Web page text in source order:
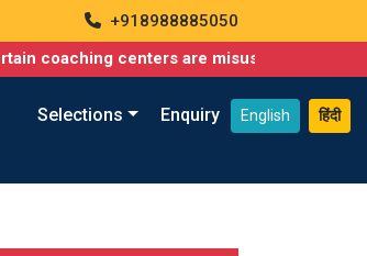
+918988885050
centers are misusing names similar to
Selections Enquiry English हिंदी